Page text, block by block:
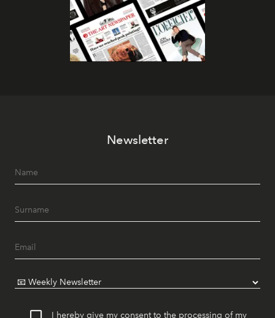
Newsletter
I hereby give my consent to the processing of my